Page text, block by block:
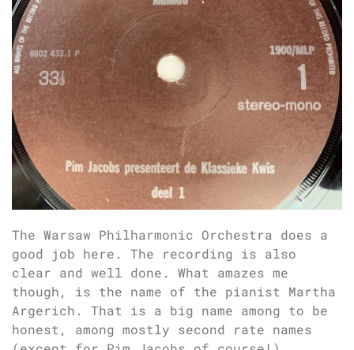
The Warsaw Philharmonic Orchestra does a
good job here. The recording is also
clear and well done. What amazes me
though, is the name of the pianist Martha
Argerich. That is a big name among to be
honest, among mostly second rate names